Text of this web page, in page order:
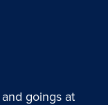
goings at